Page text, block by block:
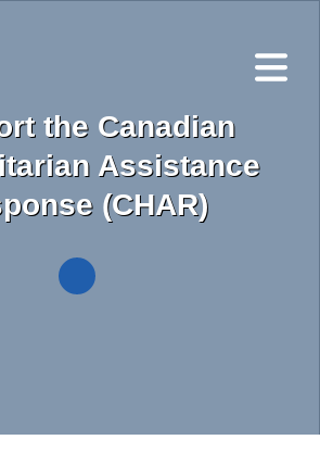
the Canadian
Assistance
(CHAR)